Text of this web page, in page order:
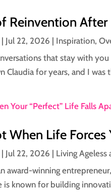
Reinvention
| Jul 22, 2026 | Inspiration,
that stay with
Claudia for years, and I
When Life Forces
| Jul 22, 2026 | Living Ageless
award-winning
known for building